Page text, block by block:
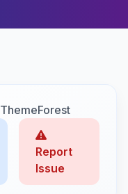
ThemeForest
Report
Issue